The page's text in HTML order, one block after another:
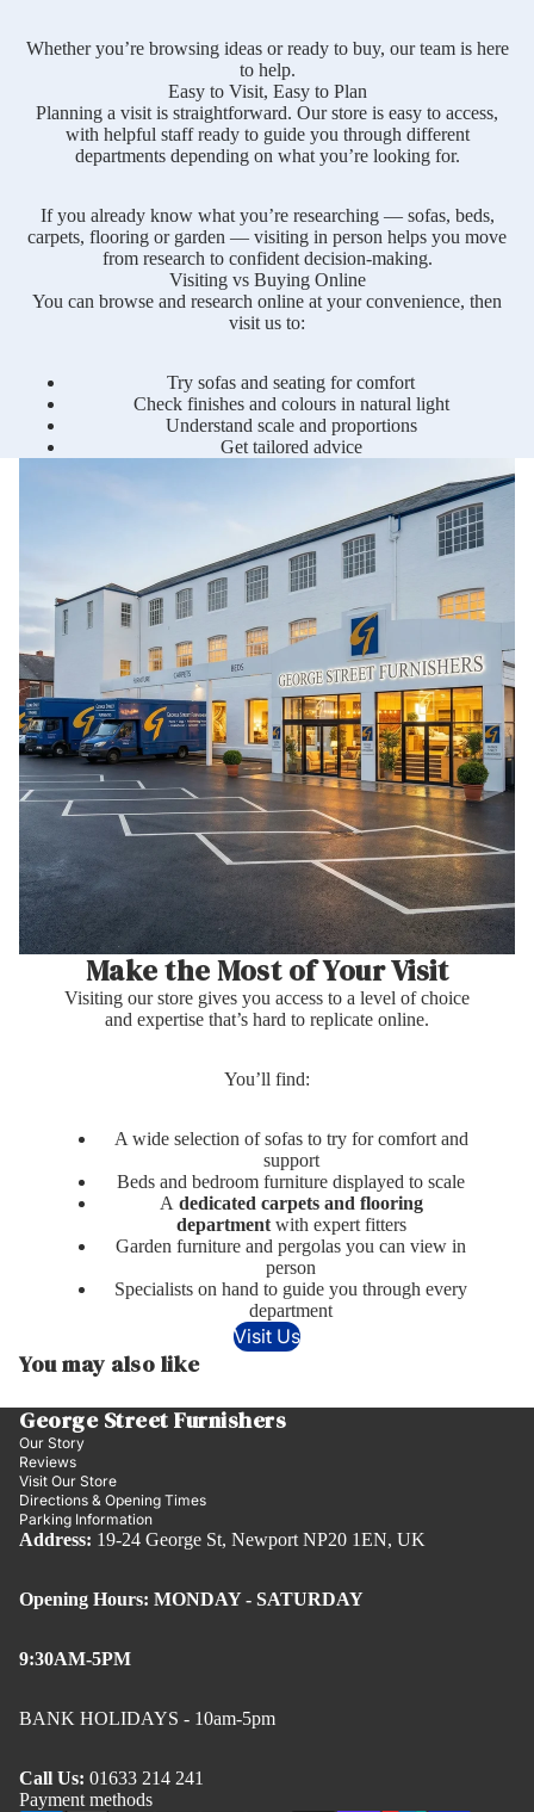
Whether you’re browsing ideas or ready to buy, our team is here
to help.
Easy to Visit, Easy to Plan
Planning a visit is straightforward. Our store is easy to access,
with helpful staff ready to guide you through different
departments depending on what you’re looking for.
If you already know what you’re researching — sofas, beds,
carpets, flooring or garden — visiting in person helps you move
from research to confident decision-making.
Visiting vs Buying Online
You can browse and research online at your convenience, then
visit us to:
Try sofas and seating for comfort
Check finishes and colours in natural light
Understand scale and proportions
Get tailored advice
Make the Most of Your Visit
Visiting our store gives you access to a level of choice
and expertise that’s hard to replicate online.
You’ll find:
A wide selection of sofas to try for comfort and
support
Beds and bedroom furniture displayed to scale
A dedicated carpets and flooring
departmentwith expert fitters
Garden furniture and pergolas you can view in
person
Specialists on hand to guide you through every
department
Visit Us
You may also like
George Street Furnishers
Our Story
Reviews
Visit Our Store
Directions & Opening Times
Parking Information
Address: 19-24 George St, Newport NP20 1EN, UK
Opening Hours: MONDAY - SATURDAY
9:30AM-5PM
BANK HOLIDAYS - 10am-5pm
Call Us: 01633 214 241
Payment methods